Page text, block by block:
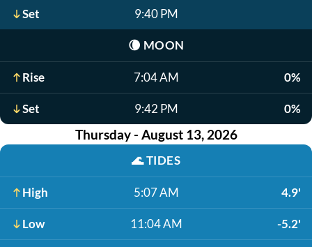
Set 9:40 PM
🌘 MOON
Rise 7:04 AM 0%
Set 9:42 PM 0%
Thursday - August 13, 2026
🌊TIDES
High 5:07 AM 4.9'
Low 11:04 AM -5.2'